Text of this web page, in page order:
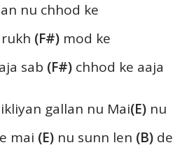
nu chhod ke
(F#) mod ke
sab (F#) chhod ke aaja
gallan nu Mai(E) nu
mai (E) nu sunn len (B) de